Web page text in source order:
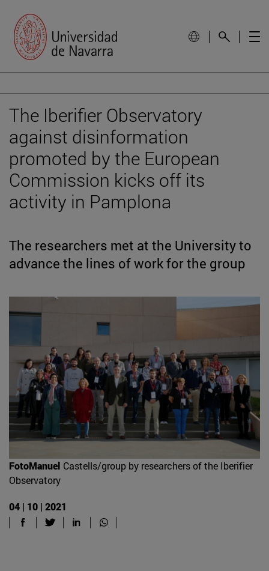
The Iberifier Observatory
against disinformation
promoted by the European
Commission kicks off its
activity in Pamplona
The researchers met at the University to
advance the lines of work for the group
FotoManuel Castells/group by researchers of the Iberifier
Observatory
04 | 10 | 2021